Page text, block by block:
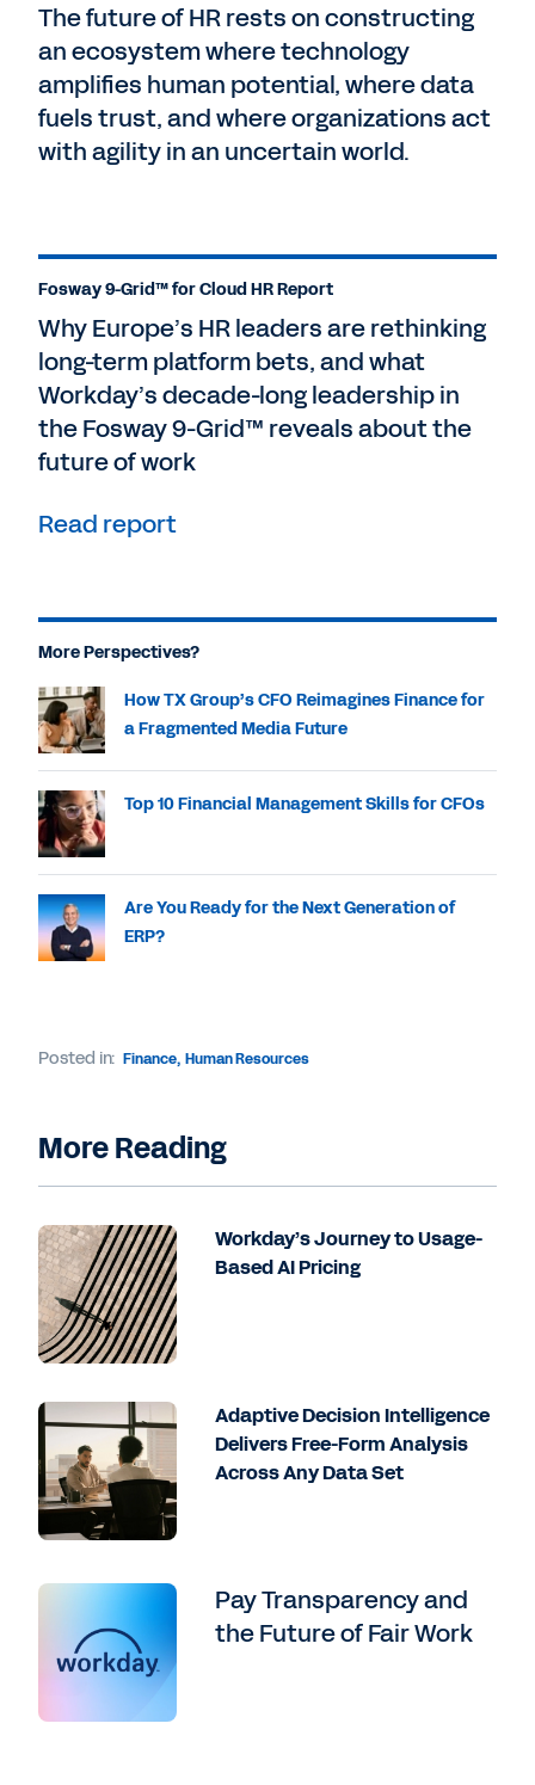
The future of HR rests on constructing
an ecosystem where technology
amplifies human potential, where data
fuels trust, and where organizations act
with agility in an uncertain world.
Fosway 9-Grid™ for Cloud HR Report
Why Europe’s HR leaders are rethinking
long-term platform bets, and what
Workday’s decade-long leadership in
the Fosway 9-Grid™ reveals about the
future of work
Read report
More Perspectives?
How TX Group’s CFO Reimagines Finance for
a Fragmented Media Future
Top 10 Financial Management Skills for CFOs
Are You Ready for the Next Generation of
ERP?
Posted in: Finance, Human Resources
More Reading
Workday’s Journey to Usage-
Based AI Pricing
Adaptive Decision Intelligence
Delivers Free-Form Analysis
Across Any Data Set
Pay Transparency and
the Future of Fair Work